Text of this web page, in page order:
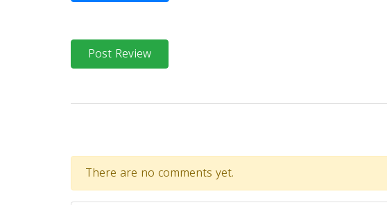
Post Review
There are no comments yet.